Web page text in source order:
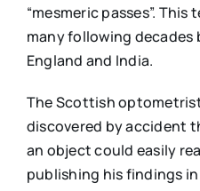
“mesmeric passes”.
many following decades
England and India.
The Scottish optometrist
discovered by accident
an object could easily
publishing his findings in